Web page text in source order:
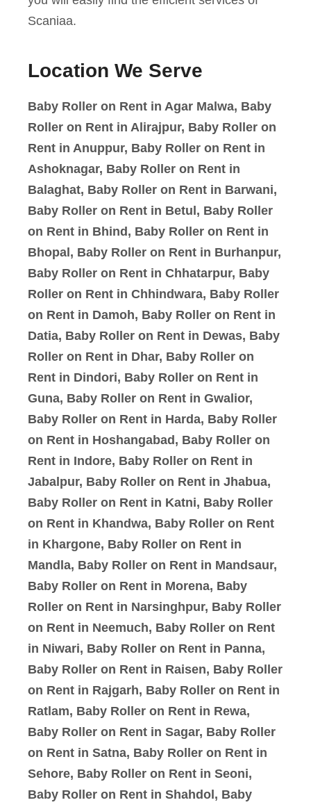
Scaniaa.
Location We Serve
Baby Roller on Rent in Agar Malwa, Baby
Roller on Rent in Alirajpur, Baby Roller on
Rent in Anuppur, Baby Roller on Rent in
Ashoknagar, Baby Roller on Rent in
Balaghat, Baby Roller on Rent in Barwani,
Baby Roller on Rent in Betul, Baby Roller
on Rent in Bhind, Baby Roller on Rent in
Bhopal, Baby Roller on Rent in Burhanpur,
Baby Roller on Rent in Chhatarpur, Baby
Roller on Rent in Chhindwara, Baby Roller
on Rent in Damoh, Baby Roller on Rent in
Datia, Baby Roller on Rent in Dewas, Baby
Roller on Rent in Dhar, Baby Roller on
Rent in Dindori, Baby Roller on Rent in
Guna, Baby Roller on Rent in Gwalior,
Baby Roller on Rent in Harda, Baby Roller
on Rent in Hoshangabad, Baby Roller on
Rent in Indore, Baby Roller on Rent in
Jabalpur, Baby Roller on Rent in Jhabua,
Baby Roller on Rent in Katni, Baby Roller
on Rent in Khandwa, Baby Roller on Rent
in Khargone, Baby Roller on Rent in
Mandla, Baby Roller on Rent in Mandsaur,
Baby Roller on Rent in Morena, Baby
Roller on Rent in Narsinghpur, Baby Roller
on Rent in Neemuch, Baby Roller on Rent
in Niwari, Baby Roller on Rent in Panna,
Baby Roller on Rent in Raisen, Baby Roller
on Rent in Rajgarh, Baby Roller on Rent in
Ratlam, Baby Roller on Rent in Rewa,
Baby Roller on Rent in Sagar, Baby Roller
on Rent in Satna, Baby Roller on Rent in
Sehore, Baby Roller on Rent in Seoni,
Baby Roller on Rent in Shahdol, Baby